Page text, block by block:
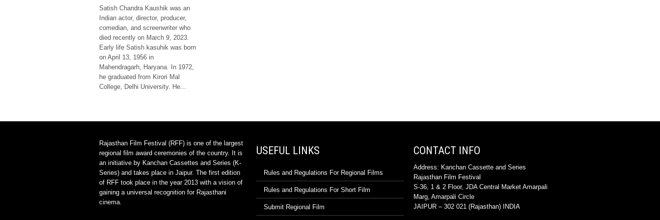
Satish Chandra Kaushik was an
Indian actor, director, producer,
comedian, and screenwriter who
died recently on March 9, 2023.
Early life Satish kasuhik was born
on April 13, 1956 in
Mahendragarh, Haryana. In 1972,
he graduated from Kirori Mal
College, Delhi University. He...
Rajasthan Film Festival (RFF) is one of the largest
regional film award ceremonies of the country. It is
an initiative by Kanchan Cassettes and Series (K-
Series) and takes place in Jaipur. The first edition
of RFF took place in the year 2013 with a vision of
gaining a universal recognition for Rajasthani
cinema.
USEFUL LINKS
Rules and Regulations For Regional Films
Rules and Regulations For Short Film
Submit Regional Film
CONTACT INFO
Address: Kanchan Cassette and Series
Rajasthan Film Festival
S-36, 1 & 2 Floor, JDA Central Market Amarpali
Marg, Amarpali Circle
JAIPUR – 302 021 (Rajasthan) INDIA